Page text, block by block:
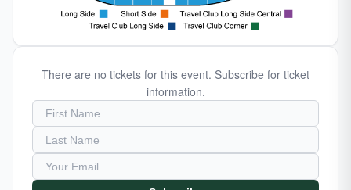
There are no tickets for this event. Subscribe for ticket
information.